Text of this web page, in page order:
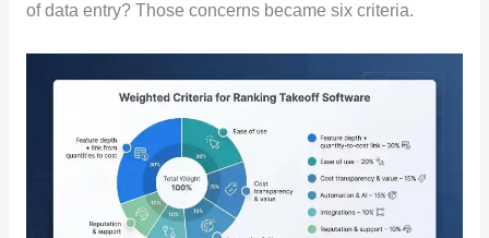
of data entry? Those concerns became six criteria.